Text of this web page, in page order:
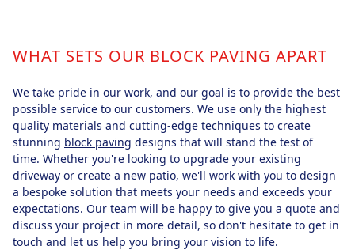
WHAT SETS OUR BLOCK PAVING APART
We take pride in our work, and our goal is to provide the best
possible service to our customers. We use only the highest
quality materials and cutting-edge techniques to create
stunning block paving designs that will stand the test of
time. Whether you're looking to upgrade your existing
driveway or create a new patio, we'll work with you to design
a bespoke solution that meets your needs and exceeds your
expectations. Our team will be happy to give you a quote and
discuss your project in more detail, so don't hesitate to get in
touch and let us help you bring your vision to life.